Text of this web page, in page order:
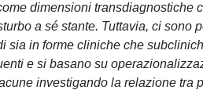
dimensioni transdiagnostiche
a sé stante. Tuttavia, ci sono
sia in forme cliniche che
e si basano su
investigando la relazione tra